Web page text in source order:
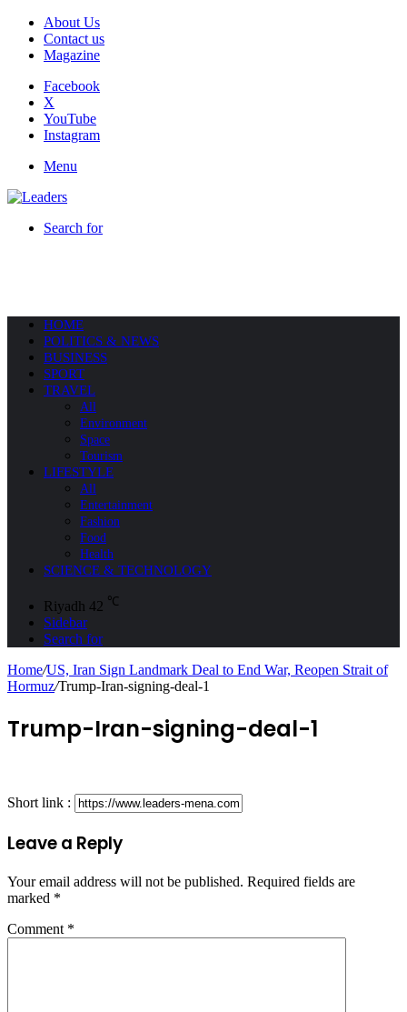
About Us
Contact us
Magazine
Facebook
X
YouTube
Instagram
Menu
Search for
HOME
POLITICS & NEWS
BUSINESS
SPORT
TRAVEL
All
Environment
Space
Tourism
LIFESTYLE
All
Entertainment
Fashion
Food
Health
SCIENCE & TECHNOLOGY
Riyadh 42 ℃
Sidebar
Search for
Home/US, Iran Sign Landmark Deal to End War, Reopen Strait of
Hormuz/Trump-Iran-signing-deal-1
Trump-Iran-signing-deal-1
Short link :
Leave a Reply
Your email address will not be published. Required fields are
marked *
Comment *